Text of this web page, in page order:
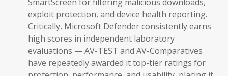
exploit protection, and device health reporting.
Critically, Microsoft Defender consistently earns
high scores in independent laboratory
evaluations — AV-TEST and AV-Comparatives
have repeatedly awarded it top-tier ratings for